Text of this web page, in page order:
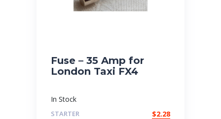
Fuse – 35 Amp for
London Taxi FX4
In Stock
STARTER $2.28